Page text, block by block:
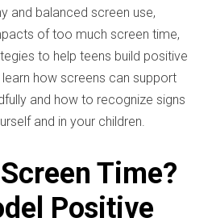
and balanced screen use,
of too much screen time,
to help teens build positive
how screens can support
and how to recognize signs
and in your children.
Time?
Positive